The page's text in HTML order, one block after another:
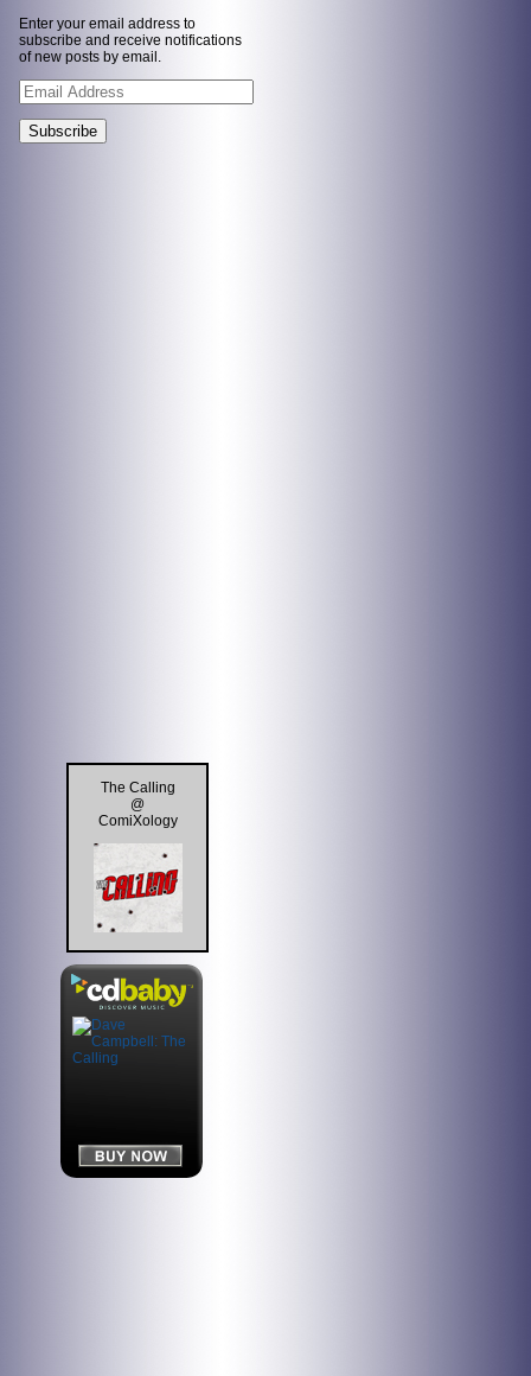
Enter your email address to
subscribe and receive notifications
of new posts by email.
Email
Address
The Calling
@
ComiXology